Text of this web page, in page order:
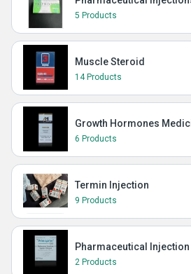
5 Products
Muscle Steroid
14 Products
Growth Hormones
6 Products
Termin Injection
9 Products
Pharmaceutical
2 Products